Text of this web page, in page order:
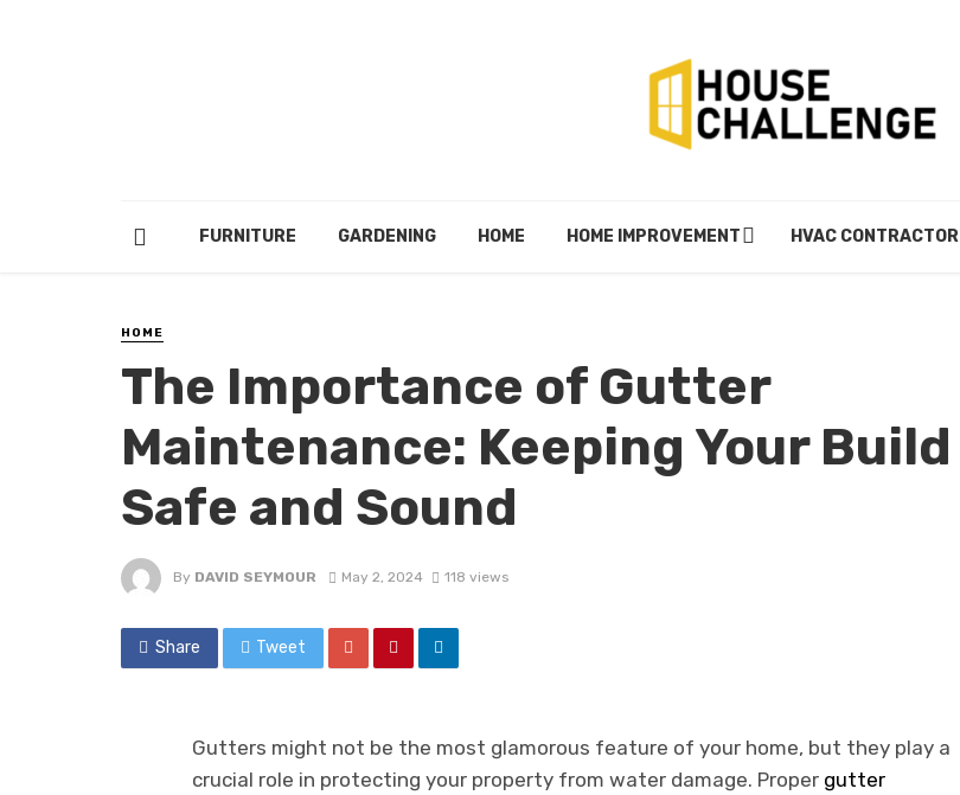
FURNITURE GARDENING HOME HOME IMPROVEMENT HVAC CONTRACTOR
HOME
The Importance of Gutter
Maintenance: Keeping Your Build
Safe and Sound
By DAVID SEYMOUR May 2, 2024 118 views
Share Tweet
Gutters might not be the most glamorous feature of your home, but they play a
crucial role in protecting your property from water damage. Proper gutter